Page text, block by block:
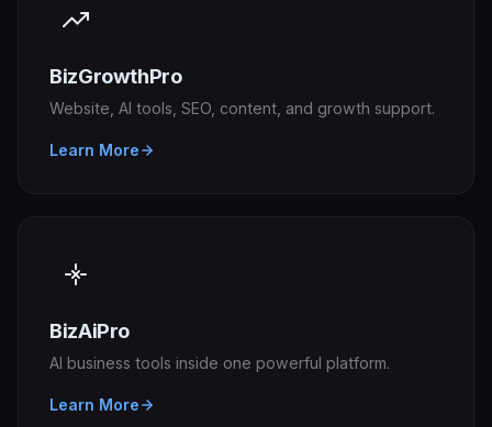
BizGrowthPro
Website, AI tools, SEO, content, and growth support.
Learn More
BizAiPro
AI business tools inside one powerful platform.
Learn More